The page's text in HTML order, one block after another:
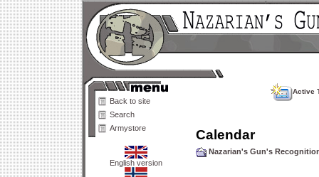
Back to site
Search
Armystore
English version
Active
Calendar
Nazarian's Gun's